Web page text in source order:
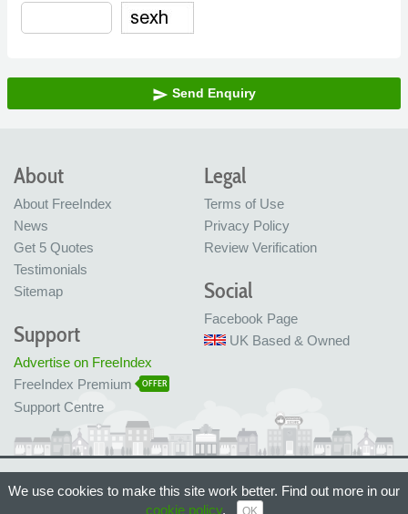
send Send Enquiry
About
About FreeIndex
News
Get 5 Quotes
Testimonials
Sitemap
Legal
Terms of Use
Privacy Policy
Review Verification
Social
Facebook Page
UK Based & Owned
Support
Advertise on FreeIndex
FreeIndex Premium
OFFER
Support Centre
Made with love in Bristol, UK
© FreeIndex Ltd 2004 - 2026. All Rights Reserved.
We use cookies to make this site work better. Find out more in our
cookie policy. OK